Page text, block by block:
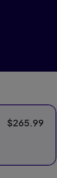
$265.99